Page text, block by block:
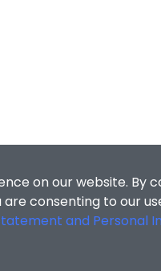
on our website. By
consenting to our
and Personal